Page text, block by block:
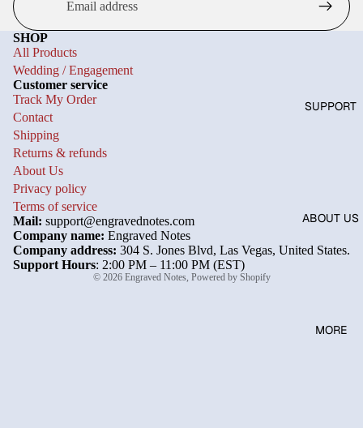
SUPPORT
ABOUT US
MORE
SHOP
All Products
Wedding / Engagement
Customer service
Track My Order
Contact
Shipping
Returns & refunds
About Us
Privacy policy
Terms of service
Mail: support@engravednotes.com
Company name: Engraved Notes
Company address: 304 S. Jones Blvd, Las Vegas, United States.
Support Hours: 2:00 PM – 11:00 PM (EST)
© 2026 Engraved Notes, Powered by Shopify